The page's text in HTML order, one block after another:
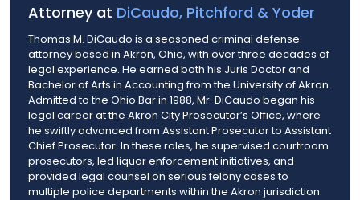
Attorney at DiCaudo, Pitchford & Yoder
Thomas M. DiCaudo is a seasoned criminal defense
attorney based in Akron, Ohio, with over three decades of
legal experience. He earned both his Juris Doctor and
Bachelor of Arts in Accounting from the University of Akron.
Admitted to the Ohio Bar in 1988, Mr. DiCaudo began his
legal career at the Akron City Prosecutor’s Office, where
he swiftly advanced from Assistant Prosecutor to Assistant
Chief Prosecutor. In these roles, he supervised courtroom
prosecutors, led liquor enforcement initiatives, and
provided legal counsel on serious felony cases to
multiple police departments within the Akron jurisdiction.